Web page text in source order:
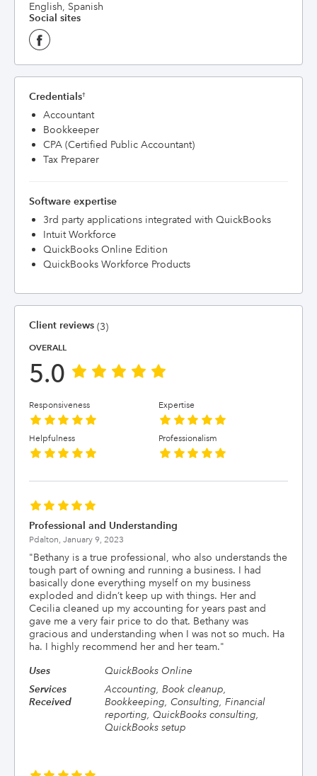
English, Spanish
Social sites
Credentials†
Accountant
Bookkeeper
CPA (Certified Public Accountant)
Tax Preparer
Software expertise
3rd party applications integrated with QuickBooks
Intuit Workforce
QuickBooks Online Edition
QuickBooks Workforce Products
Client reviews (3)
OVERALL
5.0
Responsiveness Expertise
Helpfulness Professionalism
Professional and Understanding
Pdalton, January 9, 2023
"Bethany is a true professional, who also understands the
tough part of owning and running a business. I had
basically done everything myself on my business
exploded and didn’t keep up with things. Her and
Cecilia cleaned up my accounting for years past and
gave me a very fair price to do that. Bethany was
gracious and understanding when I was not so much. Ha
ha. I highly recommend her and her team."
Uses
QuickBooks Online
Services
Received
Accounting, Book cleanup,
Bookkeeping, Consulting, Financial
reporting, QuickBooks consulting,
QuickBooks setup